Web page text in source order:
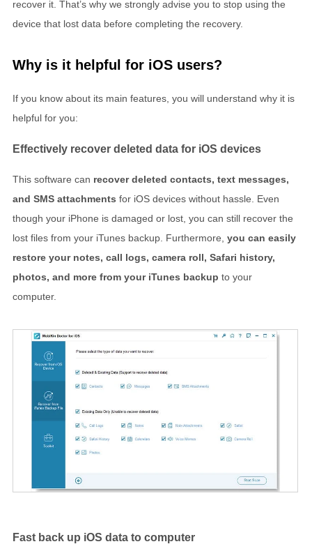
recover it. That’s why we strongly advise you to stop using the
device that lost data before completing the recovery.
Why is it helpful for iOS users?
If you know about its main features, you will understand why it is
helpful for you:
Effectively recover deleted data for iOS devices
This software can recover deleted contacts, text messages,
and SMS attachments for iOS devices without hassle. Even
though your iPhone is damaged or lost, you can still recover the
lost files from your iTunes backup. Furthermore, you can easily
restore your notes, call logs, camera roll, Safari history,
photos, and more from your iTunes backup to your
computer.
Fast back up iOS data to computer